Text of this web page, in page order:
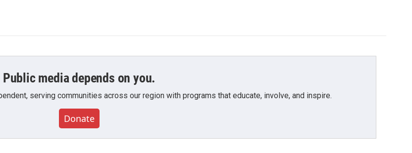
Public media depends on you.
serving communities across our region with programs that educate, involve, and inspire.
Donate